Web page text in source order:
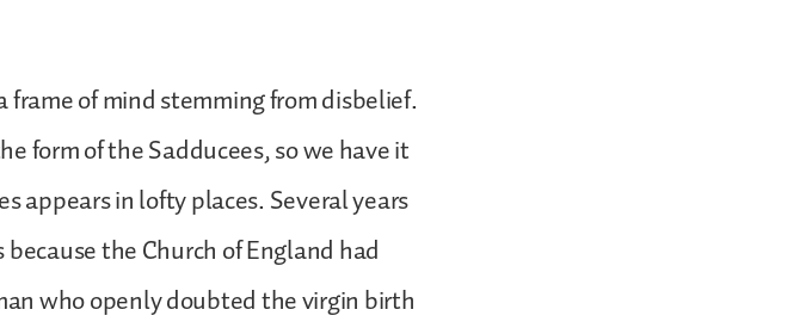
of mind stemming from disbelief.
form of the Sadducees, so we have it
in lofty places. Several years
the Church of England had
who openly doubted the virgin birth